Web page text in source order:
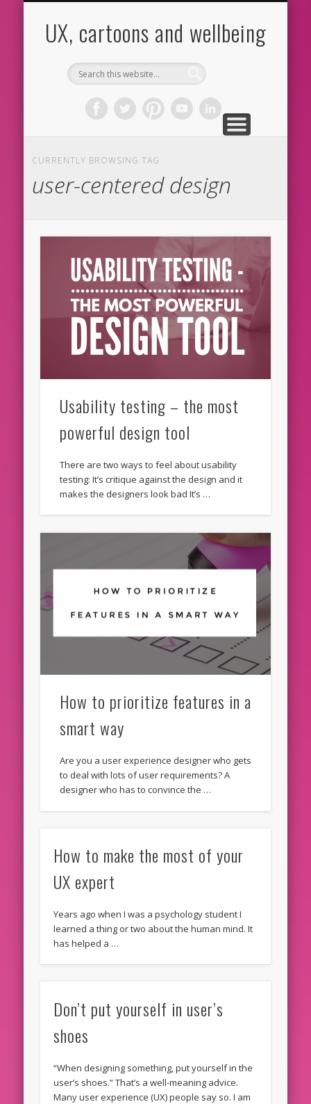
UX, cartoons and wellbeing
CURRENTLY BROWSING TAG
user-centered design
Usability testing – the most
powerful design tool
There are two ways to feel about usability
testing: It’s critique against the design and it
makes the designers look bad It’s …
How to prioritize features in a
smart way
Are you a user experience designer who gets
to deal with lots of user requirements? A
designer who has to convince the …
How to make the most of your
UX expert
Years ago when I was a psychology student I
learned a thing or two about the human mind. It
has helped a …
Don’t put yourself in user’s
shoes
“When designing something, put yourself in the
user’s shoes.” That’s a well-meaning advice.
Many user experience (UX) people say so. I am